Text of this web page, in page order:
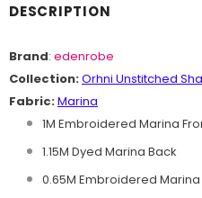
DESCRIPTION
Brand: edenrobe
Collection:Orhni Unstitched
Fabric:Marina
1M Embroidered Marina
1.15M Dyed Marina Back
0.65M Embroidered